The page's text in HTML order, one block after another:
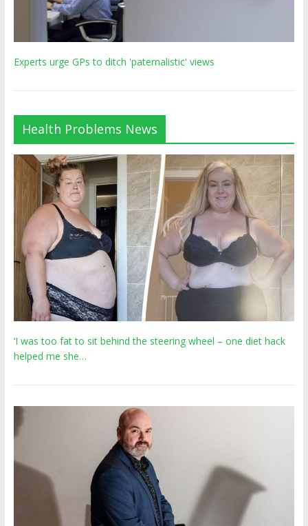
Experts urge GPs to ditch 'paternalistic' views
Health Problems News
‘I was too fat to sit behind the steering wheel – one diet hack
helped me she…